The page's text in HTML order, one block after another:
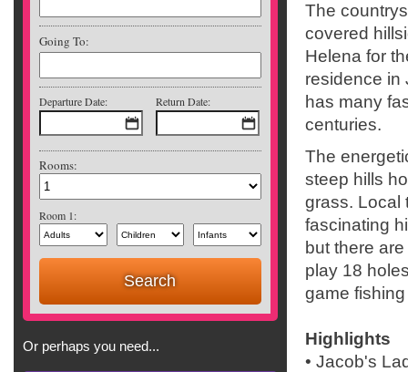
Going To:
Departure Date: Return Date:
Rooms:
Room 1:
Or perhaps you need...
The
covered
Helena for
residence in
has many
centuries.
The
steep hills
grass. Local
fascinating
but there
play 18
game
Highlights
• Jacob's